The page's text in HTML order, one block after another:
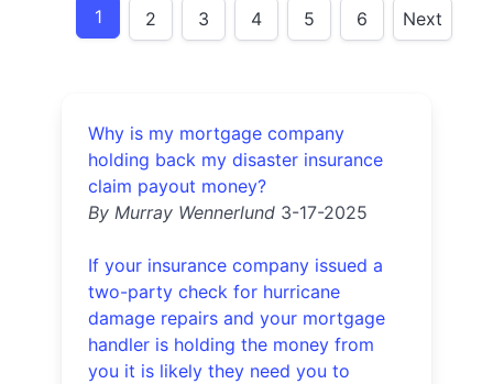
1 2 3 4 5 6 Next
Why is my mortgage company
holding back my disaster insurance
claim payout money?
By Murray Wennerlund 3-17-2025
If your insurance company issued a
two-party check for hurricane
damage repairs and your mortgage
handler is holding the money from
you it is likely they need you to